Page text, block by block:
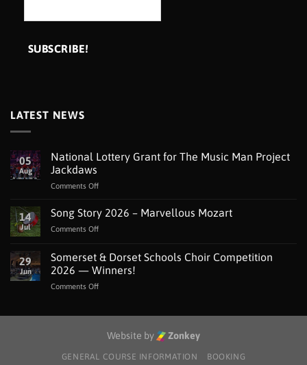
LATEST NEWS
05
Aug
National Lottery Grant for The Music Man Project
Jackdaws
Comments Offon
Lottery
Grant
Music
Man
14
Jul
Song Story 2026 – Marvellous Mozart
Comments Offon
Story
2026
–
Marvellous
29
Jun
Somerset & Dorset Schools Choir Competition
2026 — Winners!
Comments Offon
Schools
Competition
Website by Zonkey
GENERAL COURSE INFORMATION BOOKING